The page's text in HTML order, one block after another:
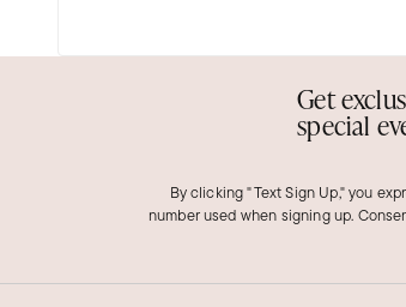
Ross Simon had a great choice
Was this review helpful? 63
Get
special
By clicking "Text Sign Up," you
number used when signing up.